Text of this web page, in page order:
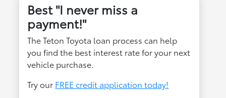
Best "I never miss a
payment!"
The Teton Toyota loan process can help
you find the best interest rate for your next
vehicle purchase.
Try our FREE credit application today!